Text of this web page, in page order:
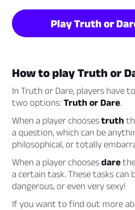
Play Truth or
How to play Truth or
In Truth or Dare, players have
two options: Truth or Dare.
When a player choosestruth
a question, which can be
philosophical, or totally
When a player choosesdare
a certain task. These tasks can
dangerous, or even very sexy!
If you want to find out more